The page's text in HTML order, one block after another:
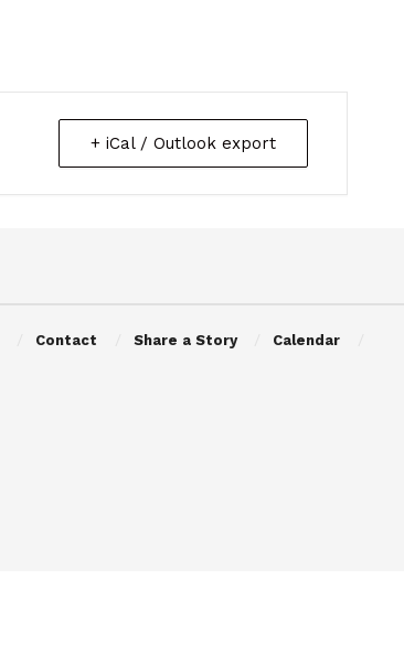
+ iCal / Outlook export
Contact Share a Story
Calendar